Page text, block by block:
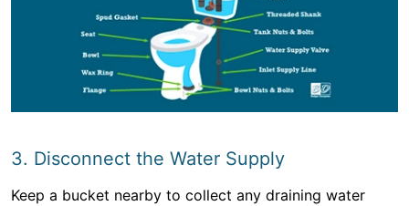
3. Disconnect the Water Supply
Keep a bucket nearby to collect any draining water